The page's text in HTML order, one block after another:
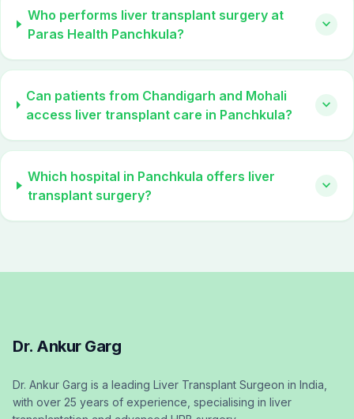
Who performs liver transplant surgery at
Paras Health Panchkula?
expand_more
Can patients from Chandigarh and Mohali
access liver transplant care in Panchkula?
expand_more
Which hospital in Panchkula offers liver
transplant surgery?
expand_more
Dr. Ankur Garg
Dr. Ankur Garg is a leading Liver Transplant Surgeon in India,
with over 25 years of experience, specialising in liver